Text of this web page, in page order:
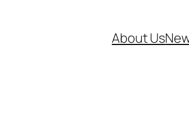
About Us